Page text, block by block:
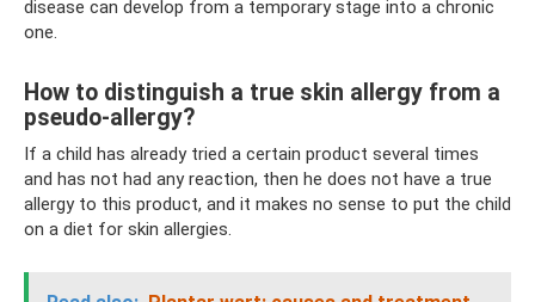
disease can develop from a temporary stage into a chronic
one.
How to distinguish a true skin allergy from a
pseudo-allergy?
If a child has already tried a certain product several times
and has not had any reaction, then he does not have a true
allergy to this product, and it makes no sense to put the child
on a diet for skin allergies.